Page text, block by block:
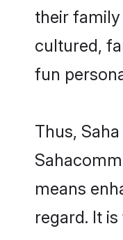
their
cultured,
fun
Thus,
means
regard. It